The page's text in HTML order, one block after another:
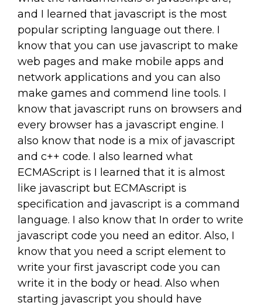
and I learned that javascript is the most
popular scripting language out there. I
know that you can use javascript to make
web pages and make mobile apps and
network applications and you can also
make games and commend line tools. I
know that javascript runs on browsers and
every browser has a javascript engine. I
also know that node is a mix of javascript
and c++ code. I also learned what
ECMAScript is I learned that it is almost
like javascript but ECMAscript is
specification and javascript is a command
language. I also know that In order to write
javascript code you need an editor. Also, I
know that you need a script element to
write your first javascript code you can
write it in the body or head. Also when
starting javascript you should have